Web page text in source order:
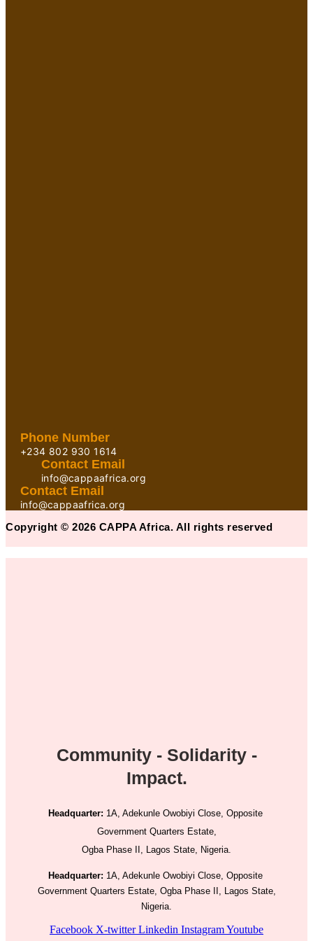
Phone Number
+234 802 930 1614
Contact Email
info@cappaafrica.org
Contact Email
info@cappaafrica.org
Copyright © 2026 CAPPA Africa. All rights reserved
Community - Solidarity -
Impact.
Headquarter: 1A, Adekunle Owobiyi Close, Opposite
Government Quarters Estate,
Ogba Phase II, Lagos State, Nigeria.
Headquarter: 1A, Adekunle Owobiyi Close, Opposite
Government Quarters Estate, Ogba Phase II, Lagos State,
Nigeria.
Facebook X-twitter Linkedin InstagramYoutube